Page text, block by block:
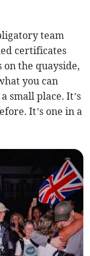
team
certificates
on the quayside,
you can
small place. It’s
It’s one in a